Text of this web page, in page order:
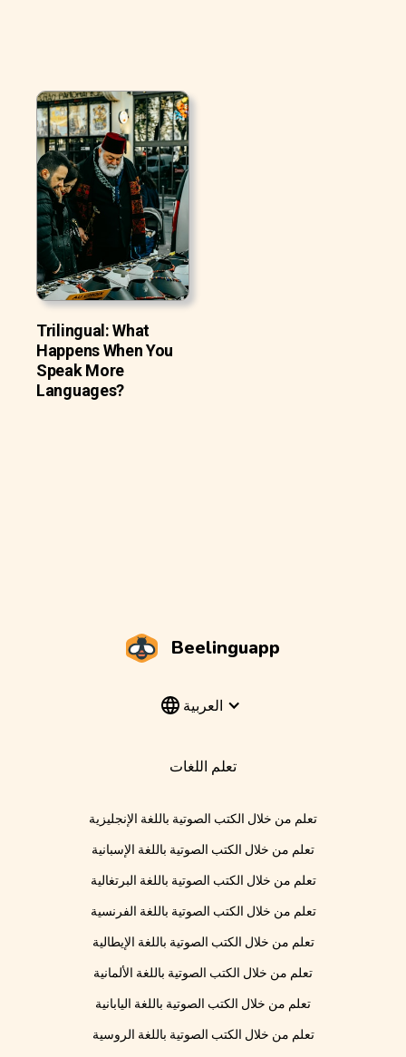
Trilingual: What
Happens When You
Speak More
Languages?
Beelinguapp
العربية
تعلم اللغات
تعلم من خلال الكتب الصوتية باللغة الإنجليزية
تعلم من خلال الكتب الصوتية باللغة الإسبانية
تعلم من خلال الكتب الصوتية باللغة البرتغالية
تعلم من خلال الكتب الصوتية باللغة الفرنسية
تعلم من خلال الكتب الصوتية باللغة الإيطالية
تعلم من خلال الكتب الصوتية باللغة الألمانية
تعلم من خلال الكتب الصوتية باللغة اليابانية
تعلم من خلال الكتب الصوتية باللغة الروسية